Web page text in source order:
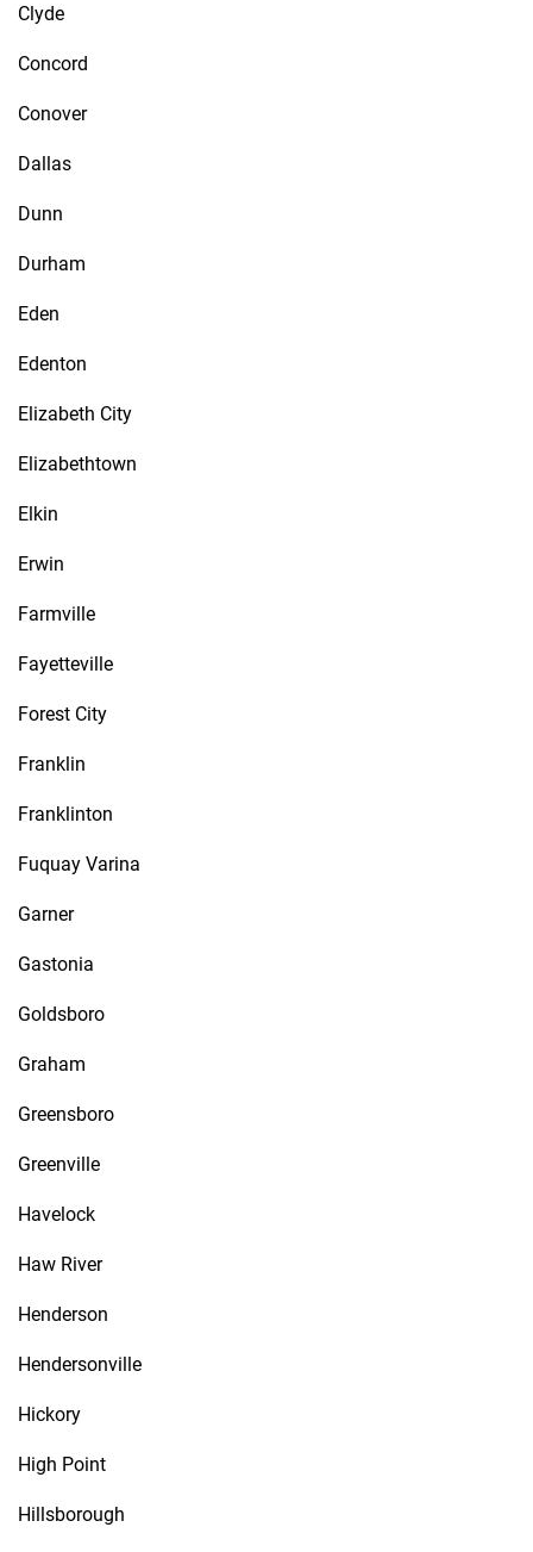
Clyde
Concord
Conover
Dallas
Dunn
Durham
Eden
Edenton
Elizabeth City
Elizabethtown
Elkin
Erwin
Farmville
Fayetteville
Forest City
Franklin
Franklinton
Fuquay Varina
Garner
Gastonia
Goldsboro
Graham
Greensboro
Greenville
Havelock
Haw River
Henderson
Hendersonville
Hickory
High Point
Hillsborough